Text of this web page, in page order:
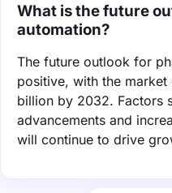
What is the future
automation?
The future outlook for
positive, with the
billion by 2032. Factors
advancements and
will continue to drive